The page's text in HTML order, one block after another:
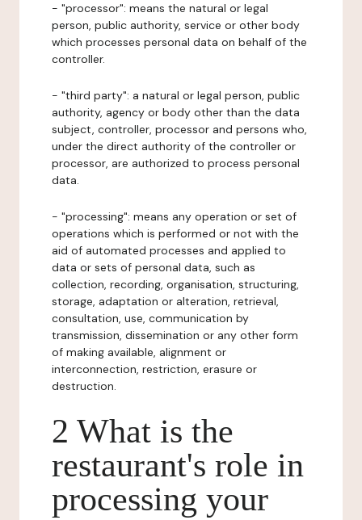
- "processor": means the natural or legal
person, public authority, service or other body
which processes personal data on behalf of the
controller.
- "third party": a natural or legal person, public
authority, agency or body other than the data
subject, controller, processor and persons who,
under the direct authority of the controller or
processor, are authorized to process personal
data.
- "processing": means any operation or set of
operations which is performed or not with the
aid of automated processes and applied to
data or sets of personal data, such as
collection, recording, organisation, structuring,
storage, adaptation or alteration, retrieval,
consultation, use, communication by
transmission, dissemination or any other form
of making available, alignment or
interconnection, restriction, erasure or
destruction.
2 What is the
restaurant's role in
processing your